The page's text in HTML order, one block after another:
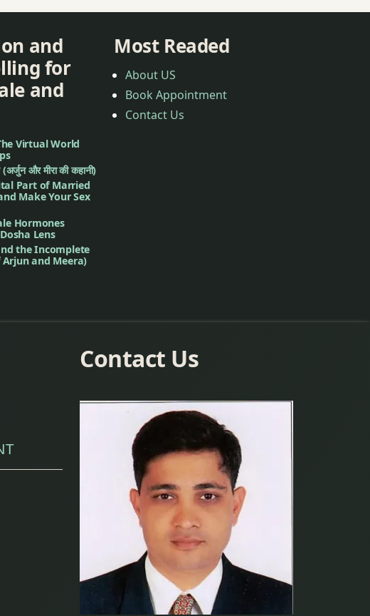
and
for
and
Virtual World
और मीरा की कहानी)
Part of Married
Make Your Sex
Hormones
Lens
the Incomplete
and Meera)
Most Readed
About US
Book Appointment
Contact Us
Contact Us